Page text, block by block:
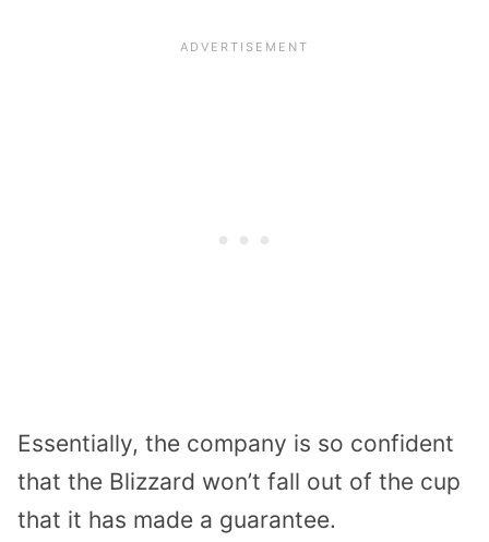
Essentially, the company is so confident
that the Blizzard won’t fall out of the cup
that it has made a guarantee.